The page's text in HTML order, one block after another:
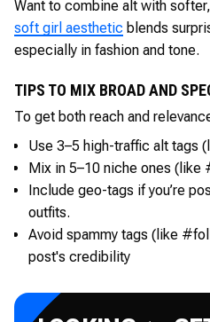
Want to combine alt with
soft girl aesthetic blends
especially in fashion and tone.
TIPS TO MIX BROAD AND
To get both reach and
Use 3–5 high-traffic alt tags
Mix in 5–10 niche ones (like
Include geo-tags if you’re
outfits.
Avoid spammy tags (like
post's credibility